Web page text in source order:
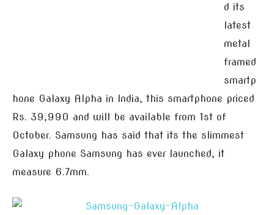
d its
latest
metal
framed
smartp
hone Galaxy Alpha in India, this smartphone priced
Rs. 39,990 and will be available from 1st of
October. Samsung has said that its the slimmest
Galaxy phone Samsung has ever launched, it
measure 6.7mm.